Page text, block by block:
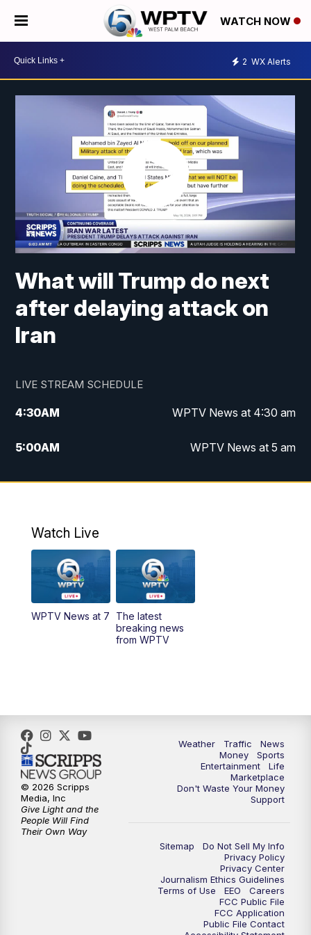
WATCH NOW
2 WX Alerts
What will Trump do next
after delaying attack on
Iran
LIVE STREAM SCHEDULE
4:30AM WPTV News at 4:30 am
5:00AM WPTV News at 5 am
6:00AM WPTV News at 6 am
11:00AM WPTV News at 11 am
PM Replay: Today on 5 at 11 am
1:00PM
5:30
6:00PM WPTV News at 6
6:30PM Replay: WPTV News at 6
7:00PM
Replay: WPTV News at 7
WPTV News at 11
Watch Live
WPTV News at 7
The latest
breaking news
from WPTV
Weather Traffic
News
Money
Sports
Entertainment
Life
Marketplace
Don't Waste Your Money
Support
Sitemap
Do Not Sell My Info
Privacy Policy
Privacy Center
Journalism Ethics Guidelines
Terms of Use
EEO
Careers
FCC Public File
FCC Application
Public File Contact
© 2026 Scripps
Media, Inc
Give Light and the
People Will Find
Their Own Way